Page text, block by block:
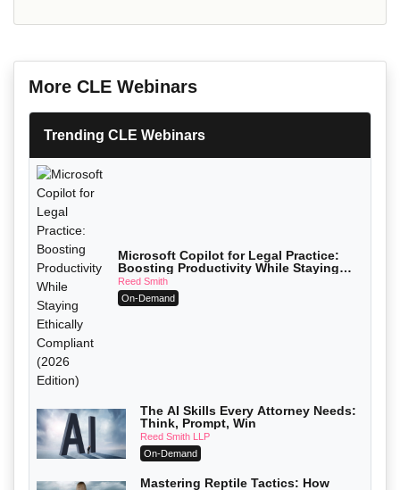
More CLE Webinars
Trending CLE Webinars
Microsoft Copilot for Legal Practice:
Boosting Productivity While Staying
Ethically Compliant (2026 Edition)
Reed Smith
On-Demand
The AI Skills Every Attorney Needs:
Think, Prompt, Win
Reed Smith LLP
On-Demand
Mastering Reptile Tactics: How